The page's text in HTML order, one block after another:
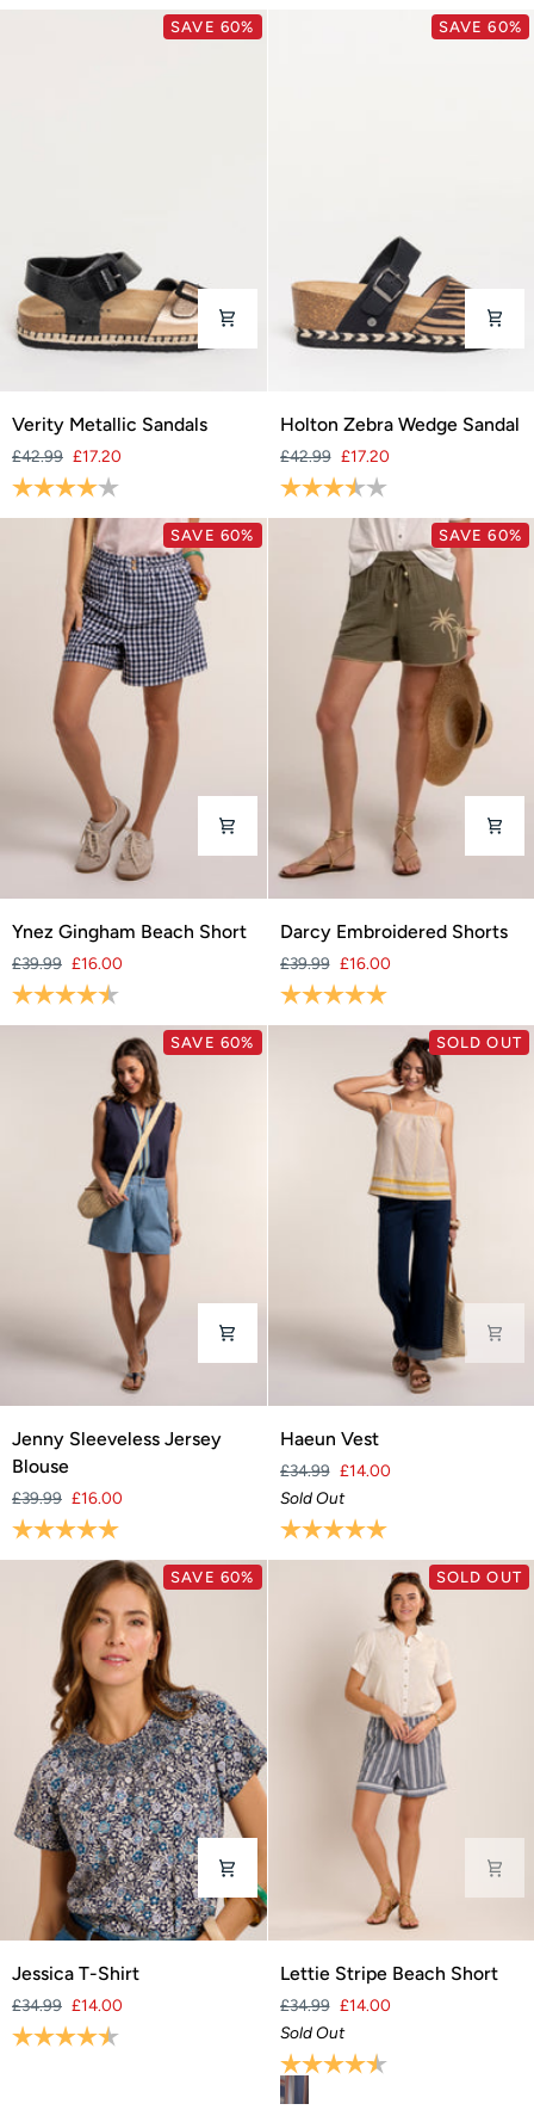
SAVE 60%
Verity
Metallic
Sandals
Verity Metallic Sandals
£42.99 £17.20
Rating:
SAVE 60%
Holton
Wedge
Sandal
Holton Zebra Wedge Sandal
£42.99 £17.20
Rating:
SAVE 60%
Ynez
Beach
Short
Ynez Gingham Beach Short
£39.99 £16.00
Rating:
SAVE 60%
Darcy
Embroidered
Shorts
Darcy Embroidered Shorts
£39.99 £16.00
Rating: 5.0 out of 5 stars
SAVE 60%
Jenny
Sleeveless
Blouse
Jenny Sleeveless Jersey
Blouse
£39.99 £16.00
Rating:
SOLD OUT
Haeun
Haeun Vest
£34.99 £14.00
Sold Out
Rating: 5.0 out of 5 stars
SAVE 60%
Jessica
Shirt
Jessica T-Shirt
£34.99 £14.00
Rating:
SOLD OUT
Lettie
Beach
Short
Lettie Stripe Beach Short
£34.99 £14.00
Sold Out
Rating: